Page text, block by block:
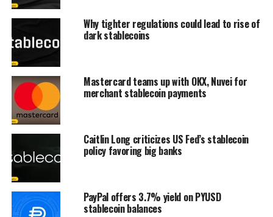
Why tighter regulations could lead to rise of
dark stablecoins
Mastercard teams up with OKX, Nuvei for
merchant stablecoin payments
Caitlin Long criticizes US Fed’s stablecoin
policy favoring big banks
PayPal offers 3.7% yield on PYUSD
stablecoin balances